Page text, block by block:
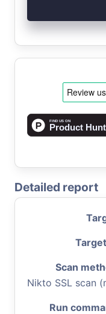
Detailed report
Scan
Nikto SSL scan
Run